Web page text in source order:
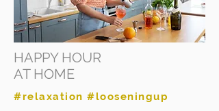
HAPPY HOUR
AT HOME
#relaxation #looseningup